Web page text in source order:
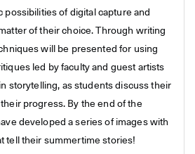
possibilities of digital capture and
of their choice. Through writing
will be presented for using
led by faculty and guest artists
storytelling, as students discuss their
progress. By the end of the
developed a series of images with
tell their summertime stories!